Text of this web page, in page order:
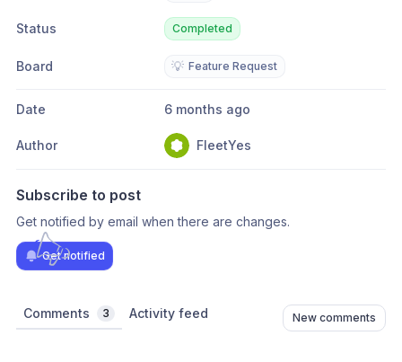
Status Completed
Board 💡 Feature Request
Date 6 months ago
Author FleetYes
Subscribe to post
Get notified by email when there are changes.
Get notified
Comments 3 Activity feed New comments